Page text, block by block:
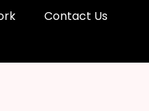
Contact Us